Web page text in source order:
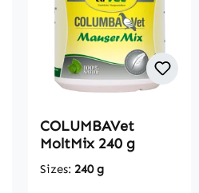
COLUMBAVet
MoltMix 240 g
Sizes: 240 g